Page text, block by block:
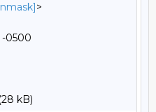
>
-0500
(28 kB)